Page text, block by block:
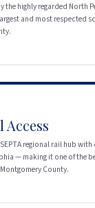
the highly regarded North
and most respected
Access
regional rail hub
— making it one of the
County.